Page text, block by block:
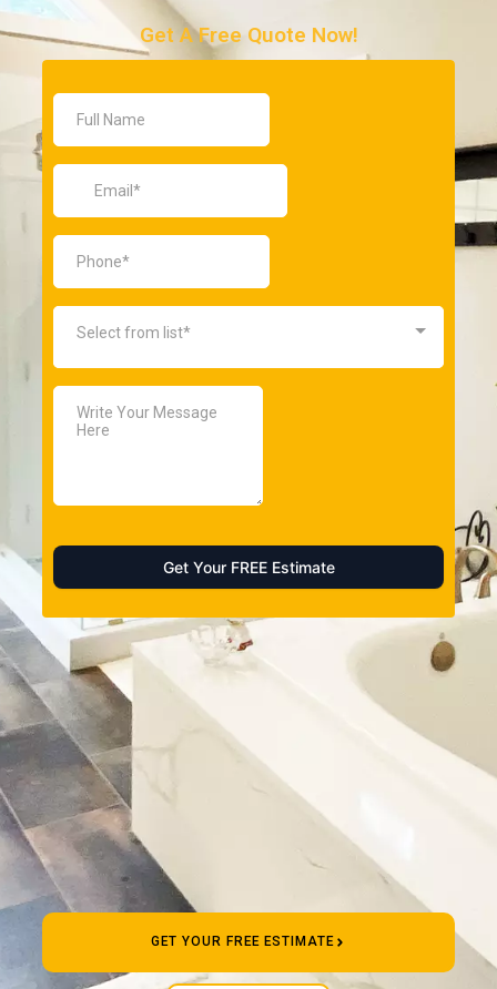
Get A Free Quote Now!
GET YOUR FREE ESTIMATE